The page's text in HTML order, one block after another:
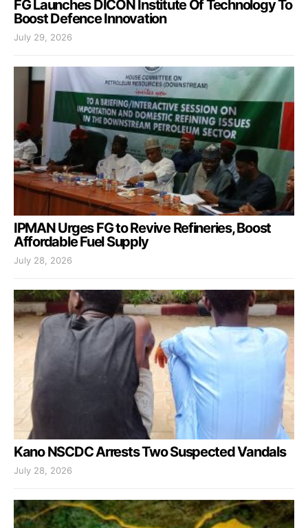
FG Launches DICON Institute Of Technology To
Boost Defence Innovation
July 29, 2026
IPMAN Urges FG to Revive Refineries, Boost
Affordable Fuel Supply
July 28, 2026
Kano NSCDC Arrests Two Suspected Vandals
July 28, 2026